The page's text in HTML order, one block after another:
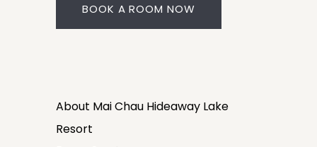
BOOK A ROOM NOW
About Mai Chau Hideaway Lake
Resort